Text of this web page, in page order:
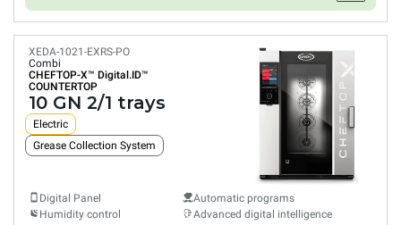
XEDA-1021-EXRS-PO
Combi
CHEFTOP-X™ Digital.ID™
COUNTERTOP
10 GN 2/1 trays
Electric
Grease Collection System
Digital Panel
Humidity control
Automatic programs
Advanced digital intelligence